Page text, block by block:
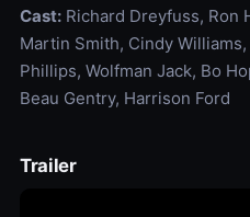
Cast:Richard Dreyfuss, Ron
Martin Smith, Cindy
Phillips, Wolfman Jack, Bo
Beau Gentry, Harrison Ford
Trailer